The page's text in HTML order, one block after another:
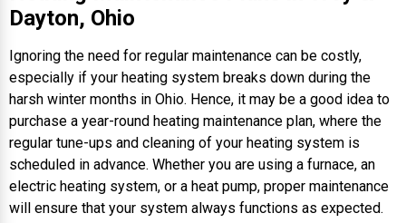
Dayton, Ohio
Ignoring the need for regular maintenance can be costly,
especially if your heating system breaks down during the
harsh winter months in Ohio. Hence, it may be a good idea to
purchase a year-round heating maintenance plan, where the
regular tune-ups and cleaning of your heating system is
scheduled in advance. Whether you are using a furnace, an
electric heating system, or a heat pump, proper maintenance
will ensure that your system always functions as expected.